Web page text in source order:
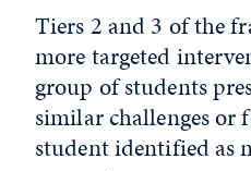
Tiers 2 and 3 of the
more targeted
group of students
similar challenges
student identified as